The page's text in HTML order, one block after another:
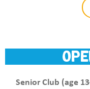
Senior Club (age